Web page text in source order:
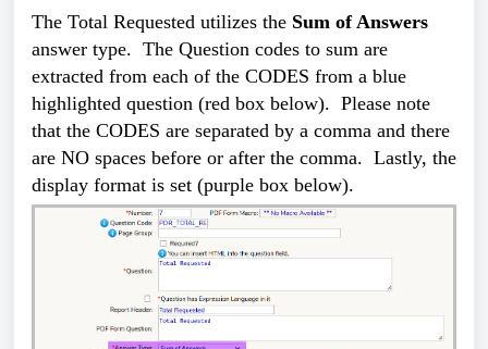
The Total Requested utilizes the Sum of Answers
answer type. The Question codes to sum are
extracted from each of the CODES from a blue
highlighted question (red box below). Please note
that the CODES are separated by a comma and there
are NO spaces before or after the comma. Lastly, the
display format is set (purple box below).